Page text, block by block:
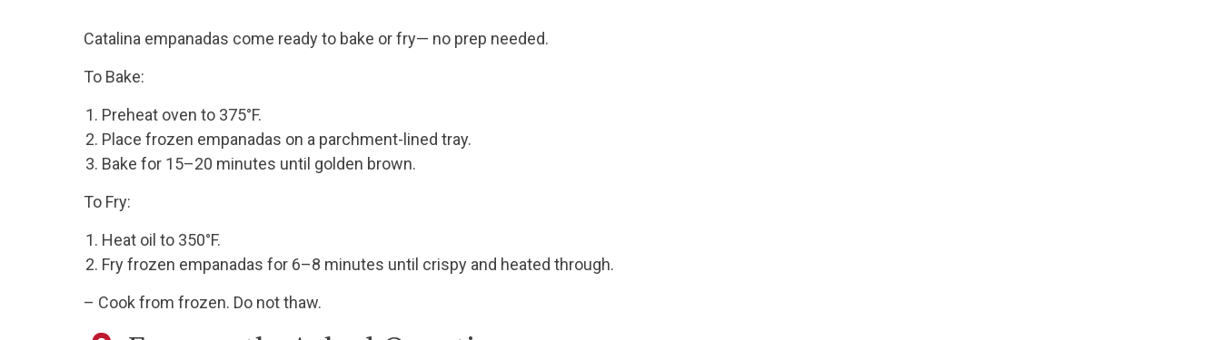
Catalina empanadas come ready to bake or fry— no prep needed.
To Bake:
Preheat oven to 375°F.
Place frozen empanadas on a parchment-lined tray.
Bake for 15–20 minutes until golden brown.
To Fry:
Heat oil to 350°F.
Fry frozen empanadas for 6–8 minutes until crispy and heated through.
– Cook from frozen. Do not thaw.